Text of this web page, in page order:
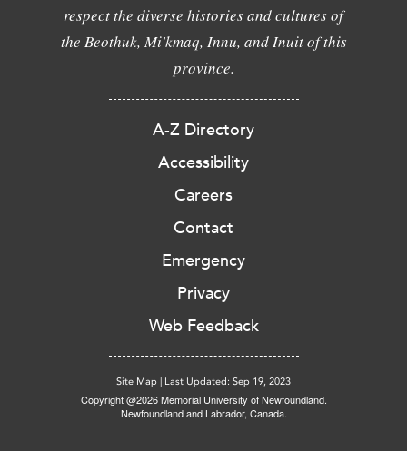
respect the diverse histories and cultures of
the Beothuk, Mi'kmaq, Innu, and Inuit of this
province.
A-Z Directory
Accessibility
Careers
Contact
Emergency
Privacy
Web Feedback
Site Map | Last Updated: Sep 19, 2023
Copyright @2026 Memorial University of Newfoundland.
Newfoundland and Labrador, Canada.